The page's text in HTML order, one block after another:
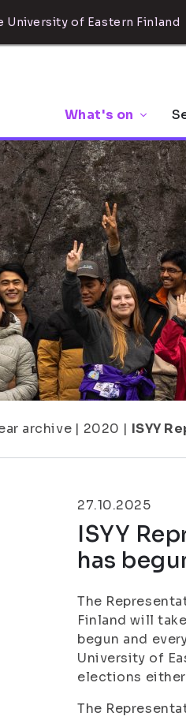
University of Eastern Finland
What's on
archive | 2020 | ISYY
27.10.2025
ISYY
has
The
Finland will
begun and
University of
elections
The